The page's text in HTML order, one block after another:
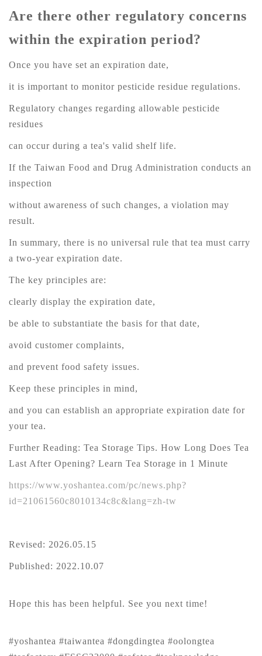
Are there other regulatory concerns
within the expiration period?
Once you have set an expiration date,
it is important to monitor pesticide residue regulations.
Regulatory changes regarding allowable pesticide
residues
can occur during a tea's valid shelf life.
If the Taiwan Food and Drug Administration conducts an
inspection
without awareness of such changes, a violation may
result.
In summary, there is no universal rule that tea must carry
a two-year expiration date.
The key principles are:
clearly display the expiration date,
be able to substantiate the basis for that date,
avoid customer complaints,
and prevent food safety issues.
Keep these principles in mind,
and you can establish an appropriate expiration date for
your tea.
Further Reading: Tea Storage Tips. How Long Does Tea
Last After Opening? Learn Tea Storage in 1 Minute
https://www.yoshantea.com/pc/news.php?
id=21061560c8010134c8c&lang=zh-tw
Revised: 2026.05.15
Published: 2022.10.07
Hope this has been helpful. See you next time!
#yoshantea #taiwantea #dongdingtea #oolongtea